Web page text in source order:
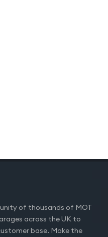
of thousands of MOT
across the UK to
base. Make the